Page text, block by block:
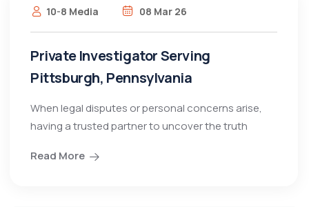
10-8 Media 08 Mar 26
Private Investigator Serving
Pittsburgh, Pennsylvania
When legal disputes or personal concerns arise,
having a trusted partner to uncover the truth
Read More